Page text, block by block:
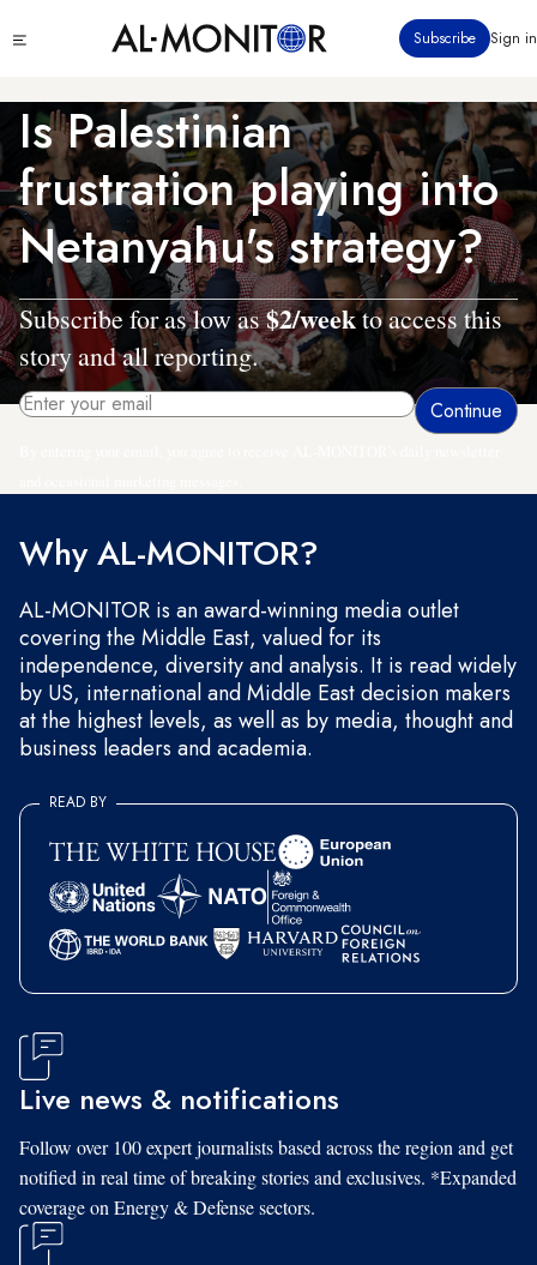
to
content
menu
Subscribe Sign in
Is Palestinian
frustration playing into
Netanyahu's strategy?
Subscribe for as low as$2/weekto access this
story and all reporting.
Why AL-MONITOR?
AL-MONITOR is an award-winning media outlet
covering the Middle East, valued for its
independence, diversity and analysis. It is read widely
by US, international and Middle East decision makers
at the highest levels, as well as by media, thought and
business leaders and academia.
READ BY
Live news & notifications
Follow over 100 expert journalists based across the region and get
notified in real time of breaking stories and exclusives. *Expanded
coverage on Energy & Defense sectors.